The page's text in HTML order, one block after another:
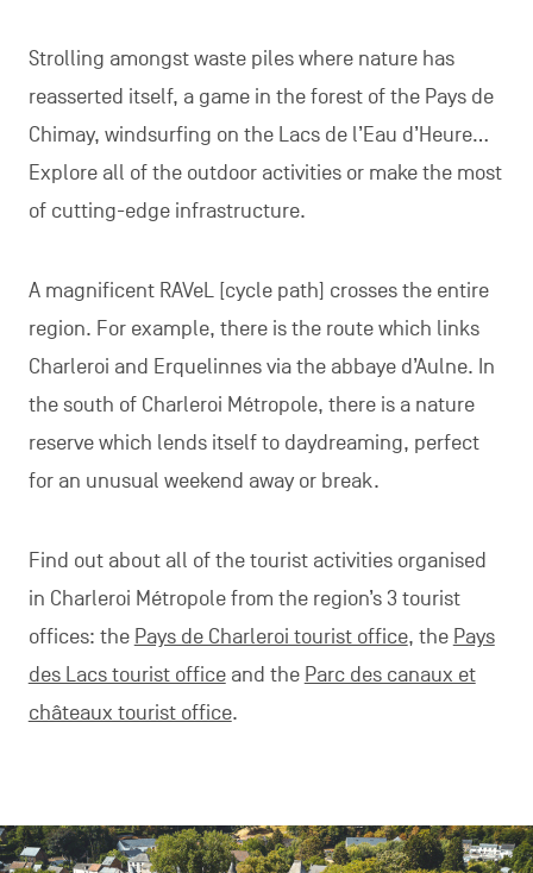
Strolling amongst waste piles where nature has
reasserted itself, a game in the forest of the Pays de
Chimay, windsurfing on the Lacs de l’Eau d’Heure…
Explore all of the outdoor activities or make the most
of cutting-edge infrastructure.
A magnificent RAVeL [cycle path] crosses the entire
region. For example, there is the route which links
Charleroi and Erquelinnes via the abbaye d’Aulne. In
the south of Charleroi Métropole, there is a nature
reserve which lends itself to daydreaming, perfect
for an unusual weekend away or break.
Find out about all of the tourist activities organised
in Charleroi Métropole from the region’s 3 tourist
offices: the Pays de Charleroi tourist office, the Pays
des Lacs tourist officeand the Parc des canaux et
châteaux tourist office.